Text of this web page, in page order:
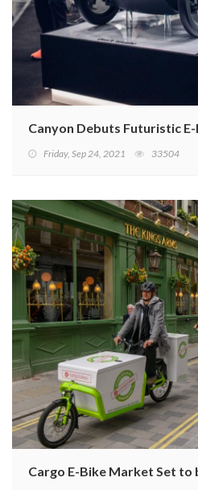
Canyon Debuts Futuristic
Friday, Sep 24, 2021 33504
Cargo E-Bike Market Set to